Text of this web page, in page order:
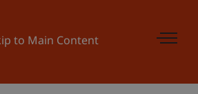
to Main Content